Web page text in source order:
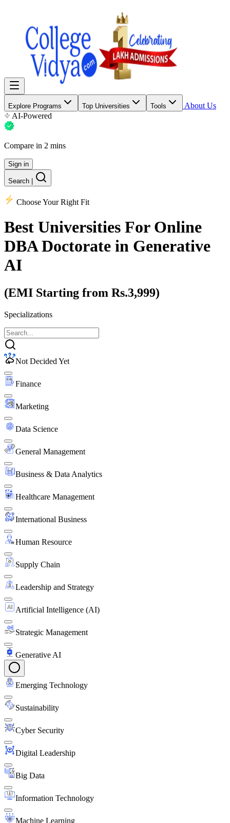
Explore Programs Top Universities Tools
About Us
AI-Powered
Compare in 2 mins
Sign in
Search
Choose Your Right Fit
Best Universities For Online
DBA Doctorate in Generative
AI
(EMI Starting from Rs.3,999)
Specializations
Not Decided Yet
Finance
Marketing
Data Science
General Management
Business & Data Analytics
Healthcare Management
International Business
Human Resource
Supply Chain
Leadership and Strategy
Artificial Intelligence (AI)
Strategic Management
Generative AI
Emerging Technology
Sustainability
Cyber Security
Digital Leadership
Big Data
Information Technology
Machine Learning